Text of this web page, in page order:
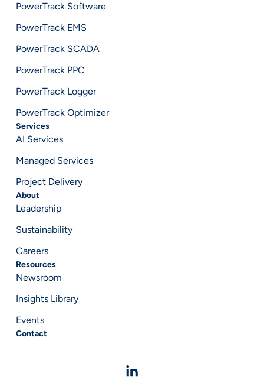
PowerTrack Software
PowerTrack EMS
PowerTrack SCADA
PowerTrack PPC
PowerTrack Logger
PowerTrack Optimizer
Services
AI Services
Managed Services
Project Delivery
About
Leadership
Sustainability
Careers
Resources
Newsroom
Insights Library
Events
Contact